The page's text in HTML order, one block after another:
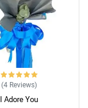
(4 Reviews)
I Adore You